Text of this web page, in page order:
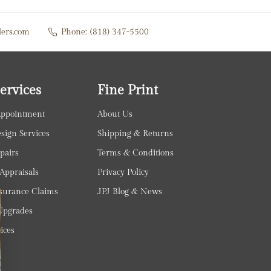
Phone: (818) 347-5500
Services
Claims
Fine Print
About Us
Shipping & Returns
Terms & Conditions
Privacy Policy
JPJ Blog & News